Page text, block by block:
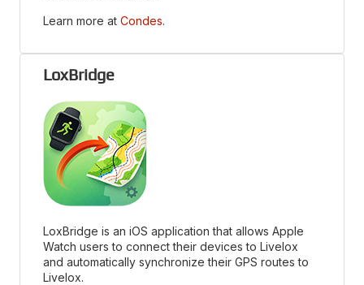
Learn more at Condes.
LoxBridge
LoxBridge is an iOS application that allows Apple
Watch users to connect their devices to Livelox
and automatically synchronize their GPS routes to
Livelox.